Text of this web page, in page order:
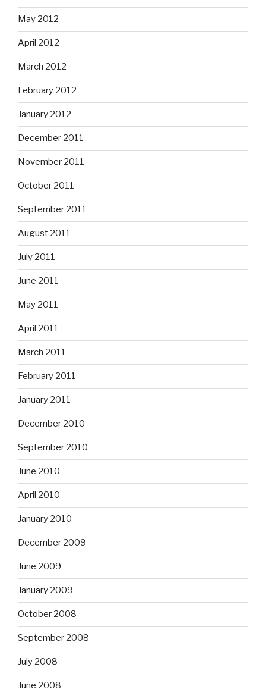
May 2012
April 2012
March 2012
February 2012
January 2012
December 2011
November 2011
October 2011
September 2011
August 2011
July 2011
June 2011
May 2011
April 2011
March 2011
February 2011
January 2011
December 2010
September 2010
June 2010
April 2010
January 2010
December 2009
June 2009
January 2009
October 2008
September 2008
July 2008
June 2008